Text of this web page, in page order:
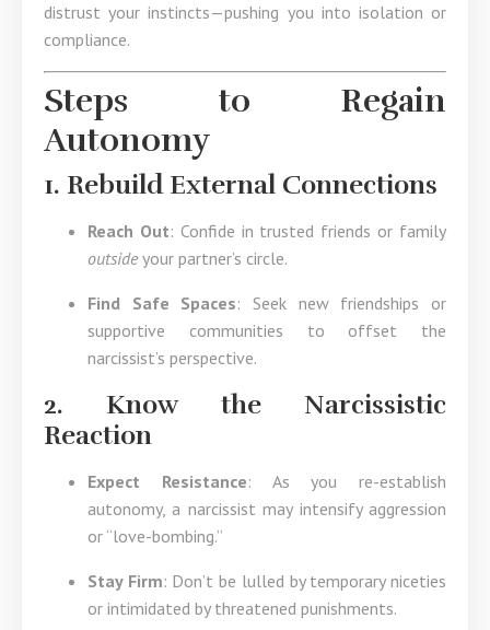
distrust your instincts—pushing you into isolation or
compliance.
Steps to Regain
Autonomy
1. Rebuild External Connections
Reach Out: Confide in trusted friends or family
outsideyour partner’s circle.
Find Safe Spaces: Seek new friendships or
supportive communities to offset the
narcissist’s perspective.
2. Know the Narcissistic
Reaction
Expect Resistance: As you re-establish
autonomy, a narcissist may intensify aggression
or “love-bombing.”
Stay Firm: Don’t be lulled by temporary niceties
or intimidated by threatened punishments.